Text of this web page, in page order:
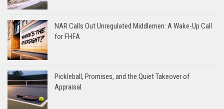
NAR Calls Out Unregulated Middlemen: A Wake-Up Call
for FHFA
Pickleball, Promises, and the Quiet Takeover of
Appraisal